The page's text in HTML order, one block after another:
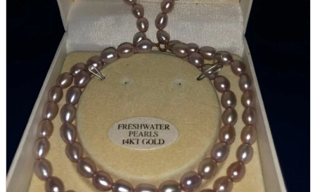
Safe purchase
Easy purchase
First-time users
Store Information
List of real stores
Friendly Shop Store List
Event Information
Event site
Official SNS